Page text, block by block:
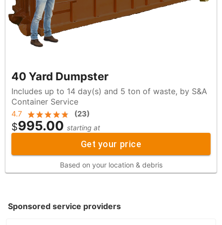
40 Yard Dumpster
Includes up to 14 day(s) and 5 ton of waste, by S&A
Container Service
4.7 (23)
$995.00 starting at
Get your price
Based on your location & debris
Sponsored service providers